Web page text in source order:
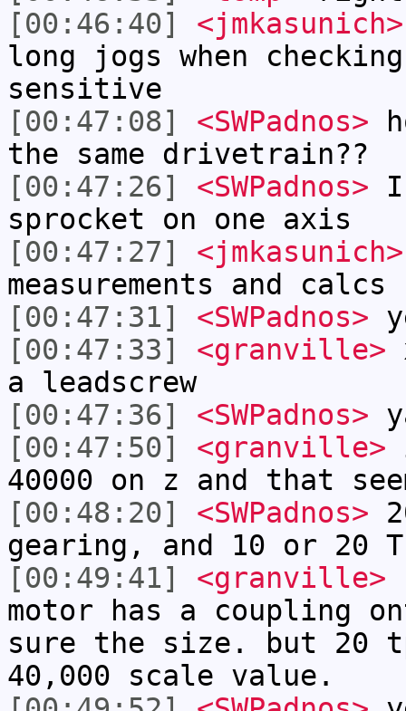
[00:46:40]
<jmkasunich>
long jogs when
sensitive
[00:47:08]
<SWPadnos>
the same drivetrain??
[00:47:26]
<SWPadnos>
sprocket on one axis
[00:47:27]
<jmkasunich>
measurements and
[00:47:31]
<SWPadnos>
[00:47:33]
<granville>
a leadscrew
[00:47:36]
<SWPadnos>
[00:47:50]
<granville>
40000 on z and that
[00:48:20]
<SWPadnos>
gearing, and 10 or 20
[00:49:41]
<granville>
motor has a coupling
sure the size. but 20
40,000 scale value.